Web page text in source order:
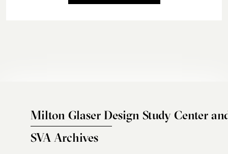
Milton Glaser Design Study Center
SVA Archives